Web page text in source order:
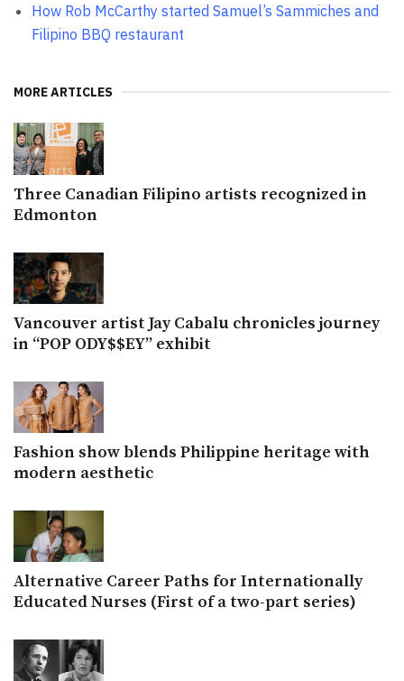
How Rob McCarthy started Samuel’s Sammiches and
Filipino BBQ restaurant
MORE ARTICLES
Three Canadian Filipino artists recognized in
Edmonton
Vancouver artist Jay Cabalu chronicles journey
in “POP ODY$$EY” exhibit
Fashion show blends Philippine heritage with
modern aesthetic
Alternative Career Paths for Internationally
Educated Nurses (First of a two-part series)